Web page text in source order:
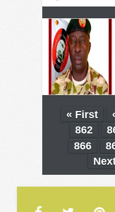
« First
862
866